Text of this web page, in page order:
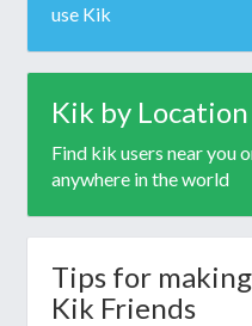
use Kik
Kik by Location
Find kik users near you
anywhere in the world
Tips for
Kik Friends